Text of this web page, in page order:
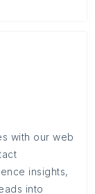
with our web
insights,
into